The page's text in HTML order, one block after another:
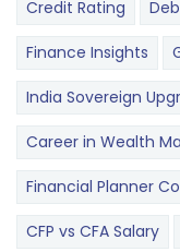
Credit Rating
Finance Insights
India Sovereign
Career in Wealth
Financial Planner
CFP vs CFA Salary